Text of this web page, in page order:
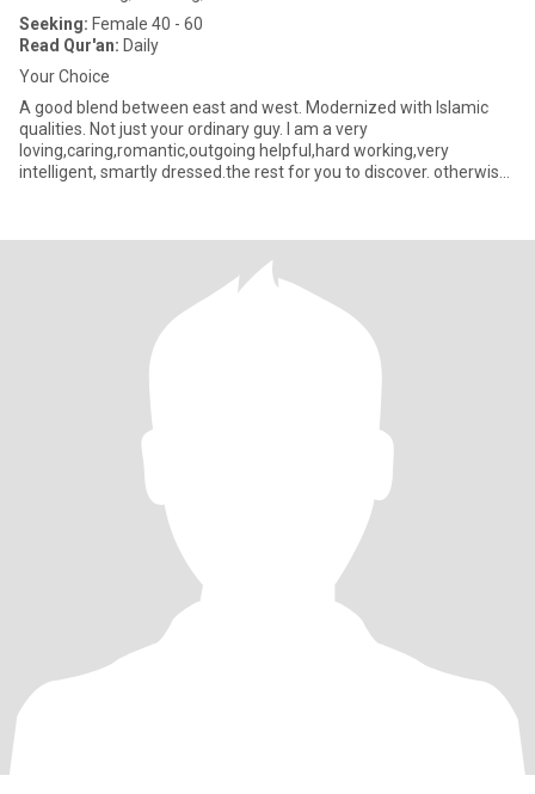
Seeking: Female 40 - 60
Read Qur'an: Daily
Your Choice
A good blend between east and west. Modernized with Islamic
qualities. Not just your ordinary guy. I am a very
loving,caring,romantic,outgoing helpful,hard working,very
intelligent, smartly dressed.the rest for you to discover. otherwise